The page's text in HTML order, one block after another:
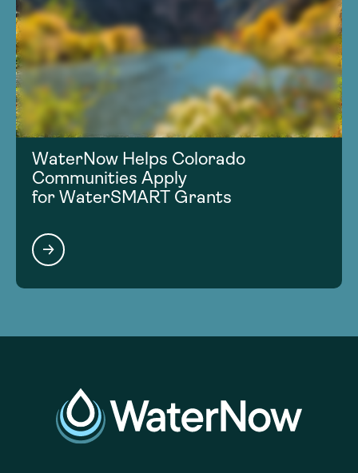
WaterNow Helps Colorado
Communities Apply
for WaterSMART Grants